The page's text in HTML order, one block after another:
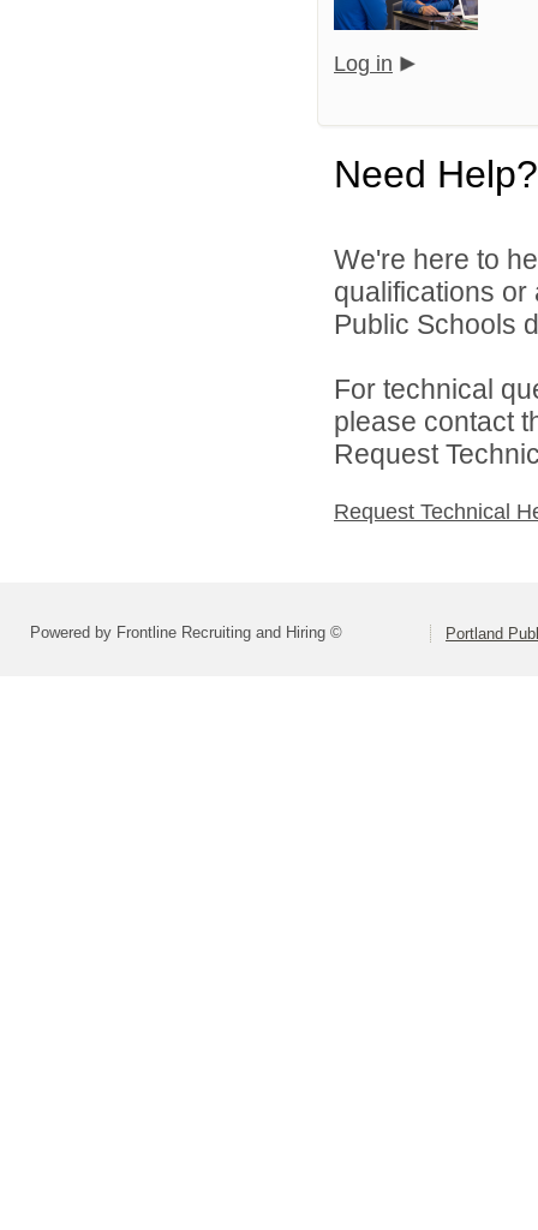
Log in
Need Help?
We're here to
qualifications
Public Schools
For technical
please contact
Request
Request Technical
Powered by Frontline Recruiting and Hiring © Portland